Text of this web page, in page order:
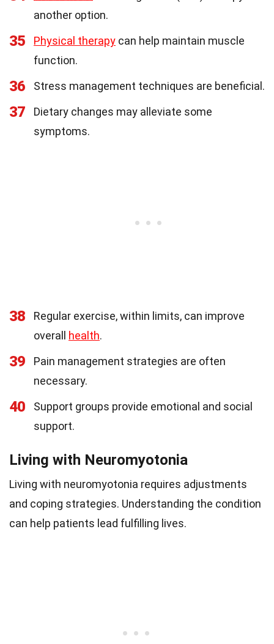
another option.
35 Physical therapy can help maintain muscle
function.
36 Stress management techniques are beneficial.
37
Dietary changes may alleviate some
symptoms.
38
Regular exercise, within limits, can improve
overall health.
39
Pain management strategies are often
necessary.
40
Support groups provide emotional and social
support.
Living with Neuromyotonia
Living with neuromyotonia requires adjustments
and coping strategies. Understanding the condition
can help patients lead fulfilling lives.